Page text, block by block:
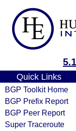
Quick Links
BGP Toolkit Home
BGP Prefix Report
BGP Peer Report
Super Traceroute